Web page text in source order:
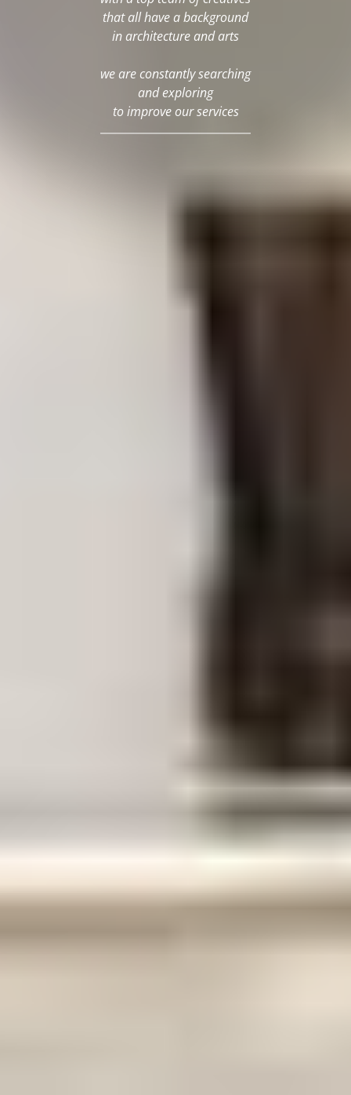
that all have a background
in architecture and arts
we are constantly searching
and exploring
to improve our services